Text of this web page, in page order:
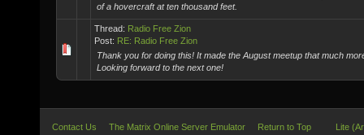
of a hovercraft at ten thousand feet.
Thread: Radio Free Zion
Post: RE: Radio Free Zion
Thank you for doing this! It made the August meetup that much
Looking forward to the next one!
Contact Us The Matrix Online Server Emulator Return to Top Lite